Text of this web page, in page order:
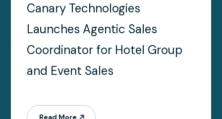
Canary Technologies
Launches Agentic Sales
Coordinator for Hotel Group
and Event Sales